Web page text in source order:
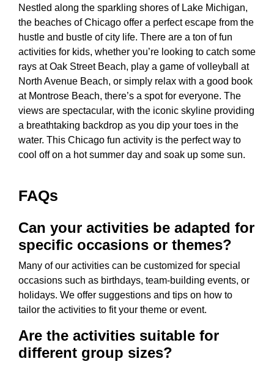
Nestled along the sparkling shores of Lake Michigan,
the beaches of Chicago offer a perfect escape from the
hustle and bustle of city life. There are a ton offun
activities for kids, whether you’re looking to catch some
rays at Oak Street Beach, play a game of volleyball at
North Avenue Beach, or simply relax with a good book
at Montrose Beach, there’s a spot for everyone. The
views are spectacular, with the iconic skyline providing
a breathtaking backdrop as you dip your toes in the
water. This Chicago fun activity is the perfect way to
cool off on a hot summer day and soak up some sun.
FAQs
Can your activities be adapted for
specific occasions or themes?
Many of our activities can be customized for special
occasions such as birthdays, team-building events, or
holidays. We offer suggestions and tips on how to
tailor the activities to fit your theme or event.
Are the activities suitable for
different group sizes?